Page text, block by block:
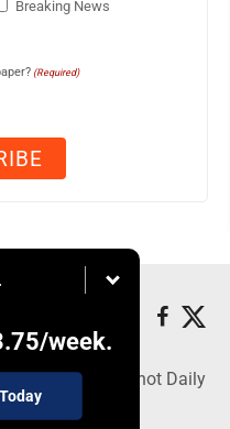
Breaking News
(Required)
/week.
- Copyright © Minot Daily